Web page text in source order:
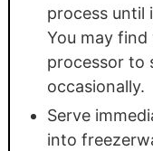
process until
You may
processor to
occasionally.
Serve
into